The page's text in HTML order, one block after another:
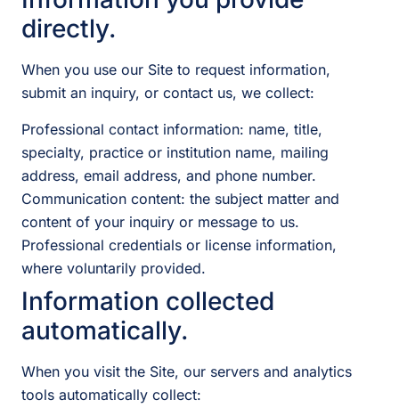
directly.
When you use our Site to request information,
submit an inquiry, or contact us, we collect:
Professional contact information: name, title,
specialty, practice or institution name, mailing
address, email address, and phone number.
Communication content: the subject matter and
content of your inquiry or message to us.
Professional credentials or license information,
where voluntarily provided.
Information collected
automatically.
When you visit the Site, our servers and analytics
tools automatically collect: